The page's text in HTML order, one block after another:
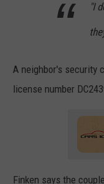
"I
A neighbor's security
license number
Finken says the